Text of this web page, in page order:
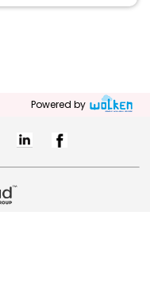
Powered by